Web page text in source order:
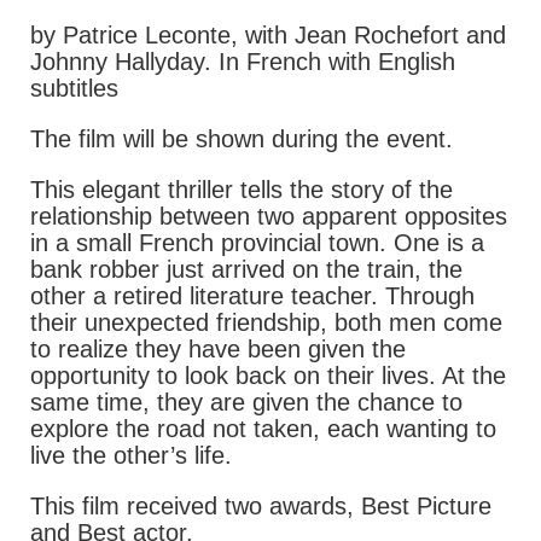
by Patrice Leconte, with Jean Rochefort and
Johnny Hallyday. In French with English
subtitles
The film will be shown during the event.
This elegant thriller tells the story of the
relationship between two apparent opposites
in a small French provincial town. One is a
bank robber just arrived on the train, the
other a retired literature teacher. Through
their unexpected friendship, both men come
to realize they have been given the
opportunity to look back on their lives. At the
same time, they are given the chance to
explore the road not taken, each wanting to
live the other’s life.
This film received two awards, Best Picture
and Best actor.